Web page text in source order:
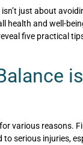
just about
health and well-
five practical
is
various reasons.
to serious injuries,